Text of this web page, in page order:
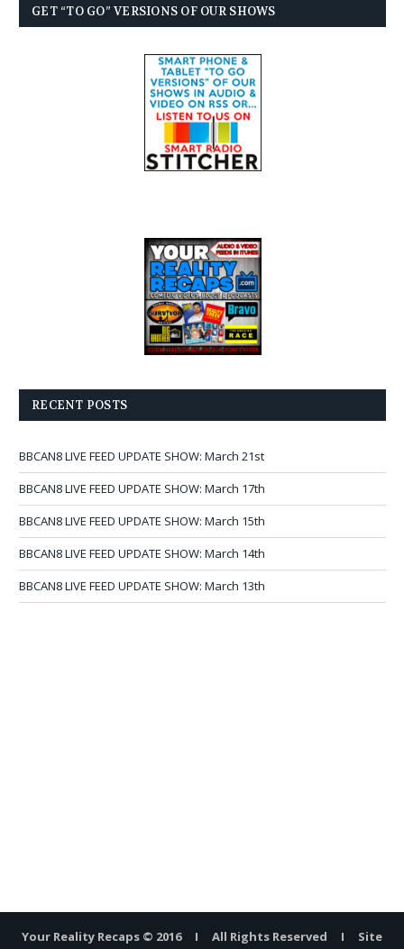
GET “TO GO” VERSIONS OF OUR SHOWS
RECENT POSTS
BBCAN8 LIVE FEED UPDATE SHOW: March 21st
BBCAN8 LIVE FEED UPDATE SHOW: March 17th
BBCAN8 LIVE FEED UPDATE SHOW: March 15th
BBCAN8 LIVE FEED UPDATE SHOW: March 14th
BBCAN8 LIVE FEED UPDATE SHOW: March 13th
Your Reality Recaps © 2016 I All Rights Reserved I Site